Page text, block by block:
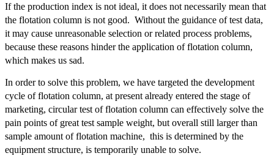
If the production index is not ideal, it does not necessarily mean that
the flotation column is not good. Without the guidance of test data,
it may cause unreasonable selection or related process problems,
because these reasons hinder the application of flotation column,
which makes us sad.
In order to solve this problem, we have targeted the development
cycle of flotation column, at present already entered the stage of
marketing, circular test of flotation column can effectively solve the
pain points of great test sample weight, but overall still larger than
sample amount of flotation machine, this is determined by the
equipment structure, is temporarily unable to solve.